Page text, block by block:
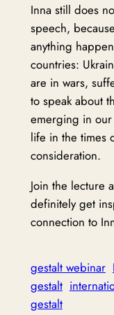
Inna still does
speech,
anything
countries:
are in wars,
to speak about
emerging in
life in the times
consideration.
Join the lecture
definitely get
connection to
gestalt webinar
gestalt
gestalt